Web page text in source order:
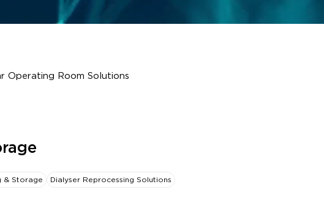
Operating Room Solutions
& Storage Dialyser Reprocessing Solutions